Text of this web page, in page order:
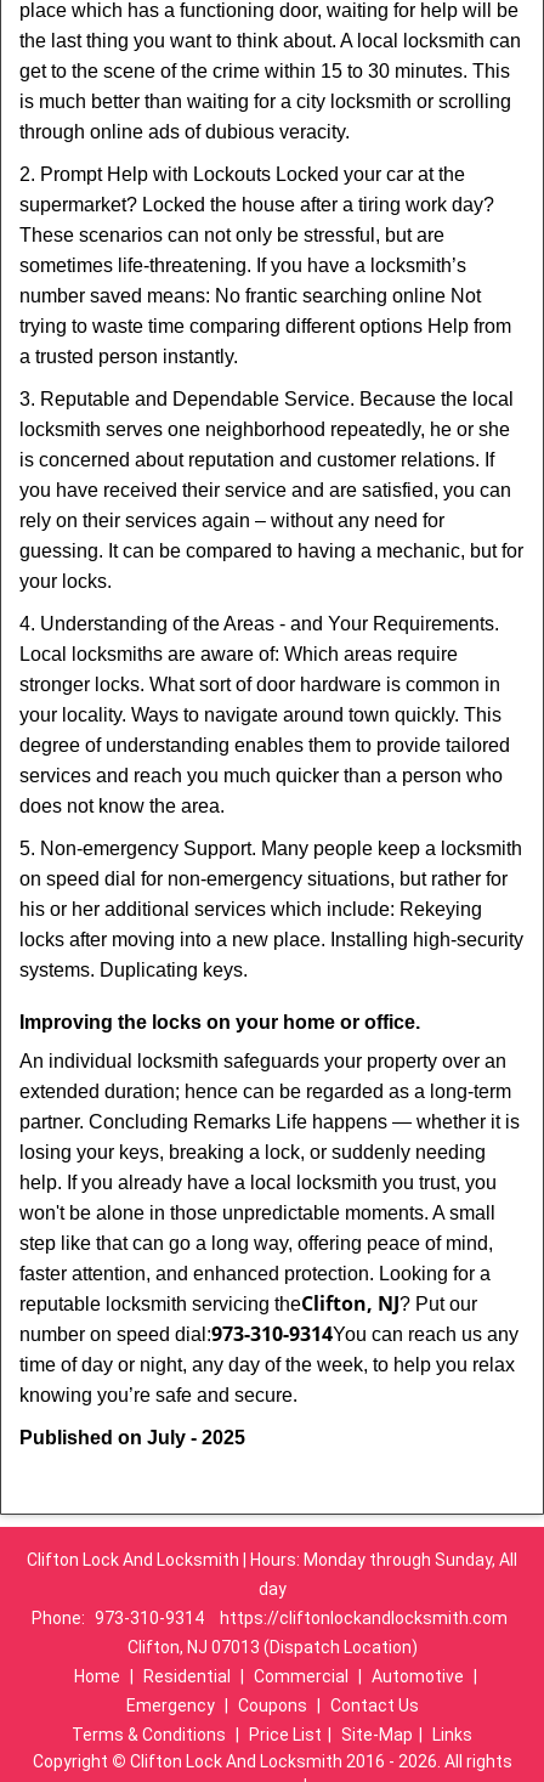
place which has a functioning door, waiting for help will be
the last thing you want to think about. A local locksmith can
get to the scene of the crime within 15 to 30 minutes. This
is much better than waiting for a city locksmith or scrolling
through online ads of dubious veracity.
2. Prompt Help with Lockouts Locked your car at the
supermarket? Locked the house after a tiring work day?
These scenarios can not only be stressful, but are
sometimes life-threatening. If you have a locksmith’s
number saved means: No frantic searching online Not
trying to waste time comparing different options Help from
a trusted person instantly.
3. Reputable and Dependable Service. Because the local
locksmith serves one neighborhood repeatedly, he or she
is concerned about reputation and customer relations. If
you have received their service and are satisfied, you can
rely on their services again – without any need for
guessing. It can be compared to having a mechanic, but for
your locks.
4. Understanding of the Areas - and Your Requirements.
Local locksmiths are aware of: Which areas require
stronger locks. What sort of door hardware is common in
your locality. Ways to navigate around town quickly. This
degree of understanding enables them to provide tailored
services and reach you much quicker than a person who
does not know the area.
5. Non-emergency Support. Many people keep a locksmith
on speed dial for non-emergency situations, but rather for
his or her additional services which include: Rekeying
locks after moving into a new place. Installing high-security
systems. Duplicating keys.
Improving the locks on your home or office.
An individual locksmith safeguards your property over an
extended duration; hence can be regarded as a long-term
partner. Concluding Remarks Life happens — whether it is
losing your keys, breaking a lock, or suddenly needing
help. If you already have a local locksmith you trust, you
won't be alone in those unpredictable moments. A small
step like that can go a long way, offering peace of mind,
faster attention, and enhanced protection. Looking for a
reputable locksmith servicing theClifton, NJ? Put our
number on speed dial:973-310-9314You can reach us any
time of day or night, any day of the week, to help you relax
knowing you’re safe and secure.
Published on July - 2025
Clifton Lock And Locksmith | Hours: Monday through Sunday, All
day
Phone: 973-310-9314
https://cliftonlockandlocksmith.com
Clifton, NJ 07013 (Dispatch Location)
Home
Residential Commercial Automotive
Emergency
Coupons
Contact Us
Terms & Conditions
Price List Site-Map
Links
Copyright © Clifton Lock And Locksmith 2016 - 2026. All rights